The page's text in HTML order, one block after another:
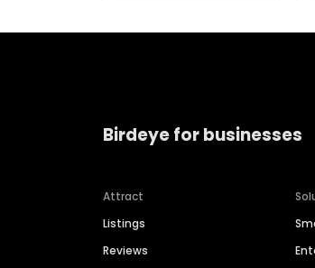
Birdeye for businesses
Attract
Listings
Reviews